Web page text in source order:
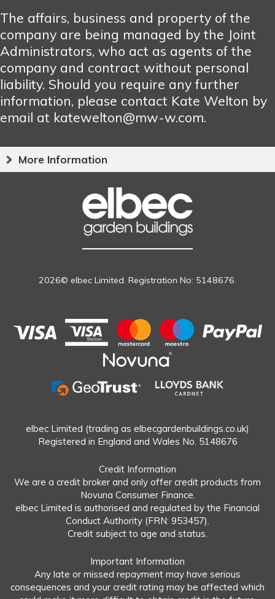
The affairs, business and property of the
company are being managed by the Joint
Administrators, who act as agents of the
company and contract without personal
liability. Should you require any further
information, please contact Kate Welton by
email at katewelton@mw-w.com.
More Information
2026© elbec Limited. Registration No: 5148676.
elbec Limited (trading as elbecgardenbuildings.co.uk)
Registered in England and Wales No. 5148676
Credit Information
We are a credit broker and only offer credit products from
Novuna Consumer Finance.
elbec Limited is authorised and regulated by the Financial
Conduct Authority (FRN: 953457).
Credit subject to age and status.
Important Information
Any late or missed repayment may have serious
consequences and your credit rating may be affected which